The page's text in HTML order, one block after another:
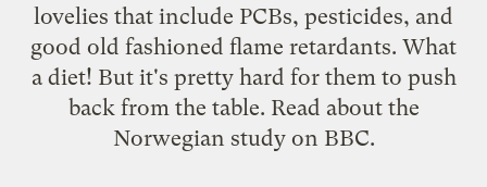
lovelies that include PCBs, pesticides, and
good old fashioned flame retardants. What
a diet! But it's pretty hard for them to push
back from the table. Read about the
Norwegian study on BBC.